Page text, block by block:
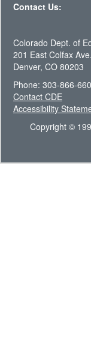
Contact Us:
Colorado Dept. of
201 East Colfax Ave.
Denver, CO 80203
Phone: 303-866-
Contact CDE
Accessibility
Copyright ©